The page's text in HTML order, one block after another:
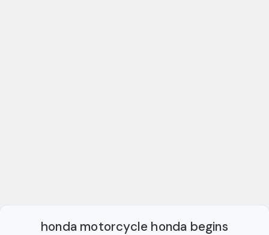
honda motorcycle honda begins